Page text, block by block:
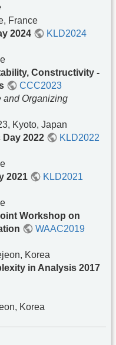
France
2024
KLD2024
Constructivity -
CCC2023
and Organizing
Kyoto, Japan
2022
KLD2022
2021
KLD2021
Workshop on
WAAC2019
Korea
in Analysis 2017
Korea